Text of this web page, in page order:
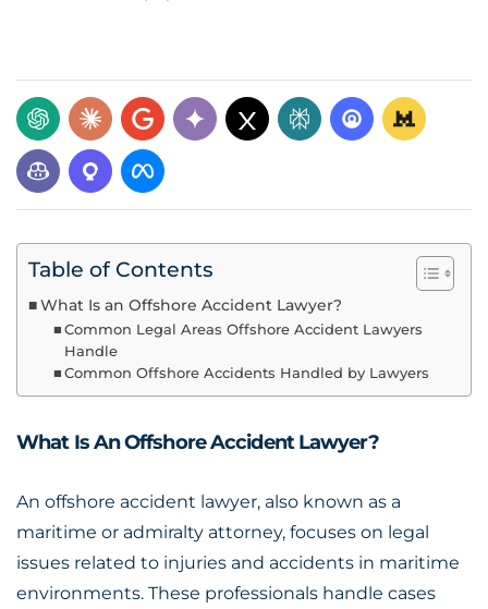
Table of Contents
What Is an Offshore Accident Lawyer?
Common Legal Areas Offshore Accident Lawyers
Handle
Common Offshore Accidents Handled by Lawyers
What Is An Offshore Accident Lawyer?
An offshore accident lawyer, also known as a
maritime or admiralty attorney, focuses on legal
issues related to injuries and accidents in maritime
environments. These professionals handle cases